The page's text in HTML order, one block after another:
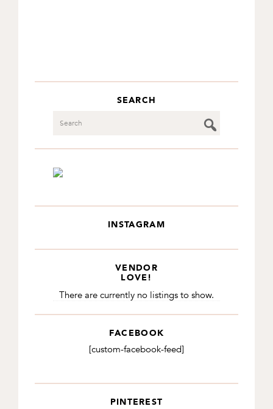
SEARCH
INSTAGRAM
VENDOR
LOVE!
There are currently no listings to show.
FACEBOOK
[custom-facebook-feed]
PINTEREST